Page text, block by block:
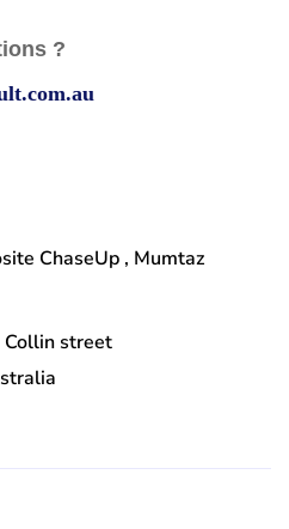
?
ChaseUp , Mumtaz
Collin street